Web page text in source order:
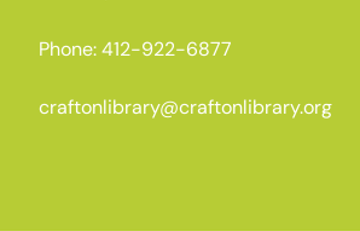
Phone: 412-922-6877
craftonlibrary@craftonlibrary.org